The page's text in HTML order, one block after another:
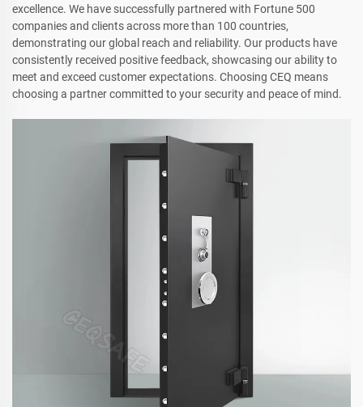
excellence. We have successfully partnered with Fortune 500
companies and clients across more than 100 countries,
demonstrating our global reach and reliability. Our products have
consistently received positive feedback, showcasing our ability to
meet and exceed customer expectations. Choosing CEQ means
choosing a partner committed to your security and peace of mind.